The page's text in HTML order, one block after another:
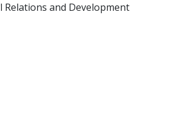
and Development